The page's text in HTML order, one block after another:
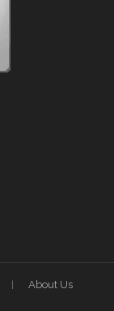
About Us